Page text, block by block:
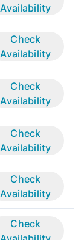
Availability
Check
Availability
Check
Availability
Check
Availability
Check
Availability
Check